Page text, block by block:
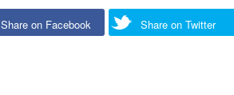
Share on Facebook Share on Twitter